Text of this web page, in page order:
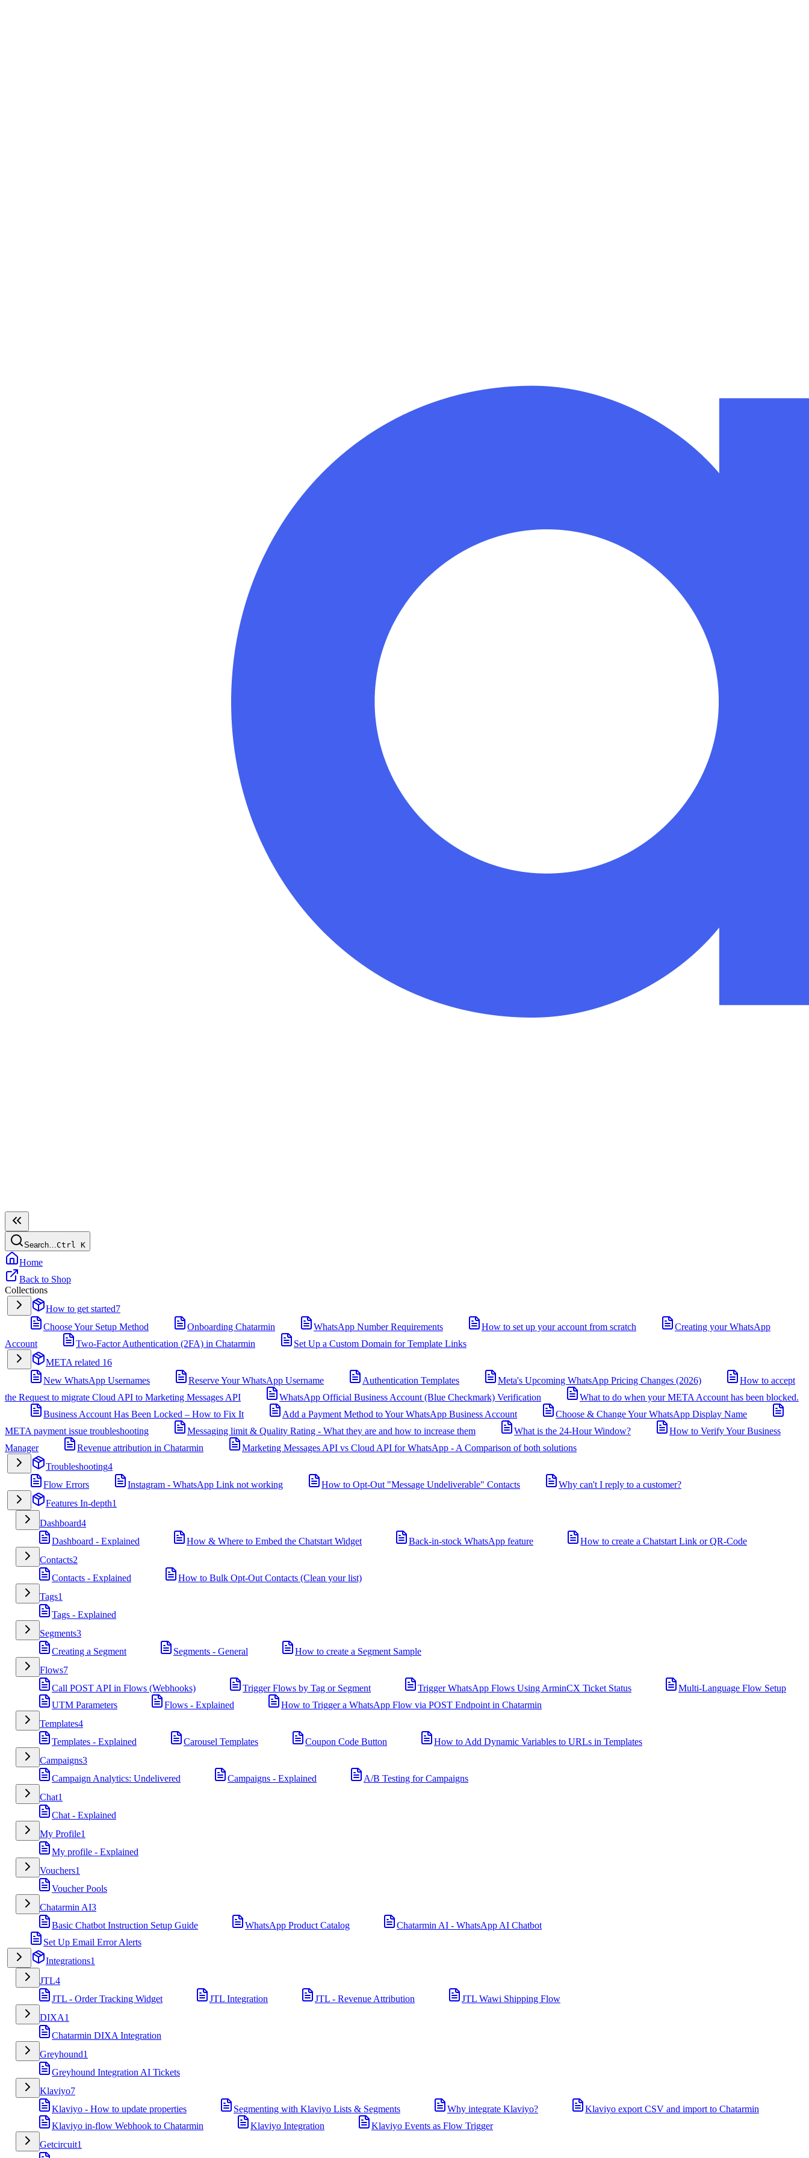
Search…Ctrl K
Home
Back to Shop
Collections
How to get started7
Choose Your Setup Method
Onboarding Chatarmin WhatsApp Number Requirements How to set up your account from scratch
Creating your WhatsApp
Account
Two-Factor Authentication (2FA) in Chatarmin
Set Up a Custom Domain for Template Links
META related 16
New WhatsApp Usernames
Reserve Your WhatsApp Username Authentication Templates Meta's Upcoming WhatsApp Pricing Changes (2026)
How to accept
the Request to migrate Cloud API to Marketing Messages API
WhatsApp Official Business Account (Blue Checkmark) Verification
What to do when your META Account has been blocked.
Business Account Has Been Locked – How to Fix It
Add a Payment Method to Your WhatsApp Business Account
Choose & Change Your WhatsApp Display Name
META payment issue troubleshooting
Messaging limit & Quality Rating - What they are and how to increase them What is the 24-Hour Window?
How to Verify Your Business
Manager
Revenue attribution in Chatarmin
Marketing Messages API vs Cloud API for WhatsApp - A Comparison of both solutions
Troubleshooting4
Flow Errors
Instagram - WhatsApp Link not working How to Opt-Out "Message Undeliverable" Contacts
Why can't I reply to a customer?
Features In-depth1
Dashboard4
Dashboard - Explained
How & Where to Embed the Chatstart Widget Back-in-stock WhatsApp feature
How to create a Chatstart Link or QR-Code
Contacts2
Contacts - Explained
How to Bulk Opt-Out Contacts (Clean your list)
Tags1
Tags - Explained
Segments3
Creating a Segment
Segments - General
How to create a Segment Sample
Flows7
Call POST API in Flows (Webhooks)
Trigger Flows by Tag or Segment Trigger WhatsApp Flows Using ArminCX Ticket Status
Multi-Language Flow Setup
UTM Parameters
Flows - Explained
How to Trigger a WhatsApp Flow via POST Endpoint in Chatarmin
Templates4
Templates - Explained
Carousel Templates Coupon Code Button
How to Add Dynamic Variables to URLs in Templates
Campaigns3
Campaign Analytics: Undelivered
Campaigns - Explained
A/B Testing for Campaigns
Chat1
Chat - Explained
My Profile1
My profile - Explained
Vouchers1
Voucher Pools
Chatarmin AI3
Basic Chatbot Instruction Setup Guide
WhatsApp Product Catalog
Chatarmin AI - WhatsApp AI Chatbot
Set Up Email Error Alerts
Integrations1
JTL4
JTL - Order Tracking Widget
JTL Integration JTL - Revenue Attribution
JTL Wawi Shipping Flow
DIXA1
Chatarmin DIXA Integration
Greyhound1
Greyhound Integration AI Tickets
Klaviyo7
Klaviyo - How to update properties
Segmenting with Klaviyo Lists & Segments Why integrate Klaviyo?
Klaviyo export CSV and import to Chatarmin
Klaviyo in-flow Webhook to Chatarmin
Klaviyo Integration
Klaviyo Events as Flow Trigger
Getcircuit1